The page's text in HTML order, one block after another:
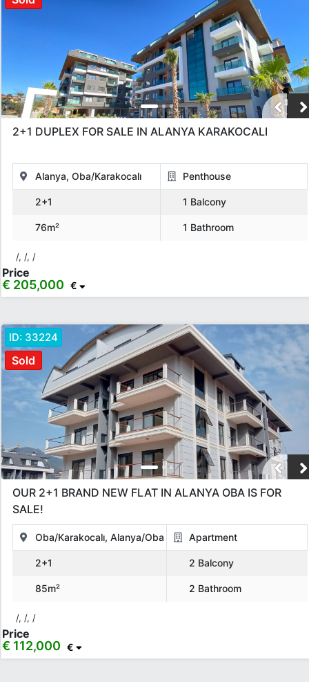
2+1 DUPLEX FOR SALE IN ALANYA KARAKOCALI
Alanya, Oba/Karakocalı Penthouse
2+1 1 Balcony
76m² 1 Bathroom
/, /, /
Price
€ 205,000 €
Sold
ID: 33224
OUR 2+1 BRAND NEW FLAT IN ALANYA OBA IS FOR
SALE!
Oba/Karakocalı, Alanya/Oba Apartment
2+1 2 Balcony
85m² 2 Bathroom
/, /, /
Price
€ 112,000 €